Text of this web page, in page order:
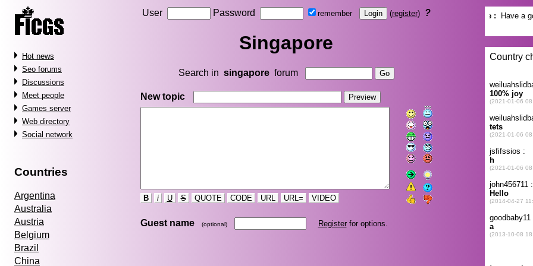
Hot news
Seo forums
Discussions
Meet people
Games server
Web directory
Social network
Countries
Argentina
Australia
Austria
Belgium
Brazil
China
User Password remember (register) ?
Singapore
Search in singaporeforum
New topic
B i U S QUOTE CODE URL URL= VIDEO
Guest name (optional) Registerfor options.